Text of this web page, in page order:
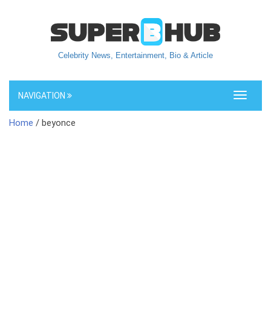
Celebrity News, Entertainment, Bio & Article
Toggle
NAVIGATION
Home / beyonce